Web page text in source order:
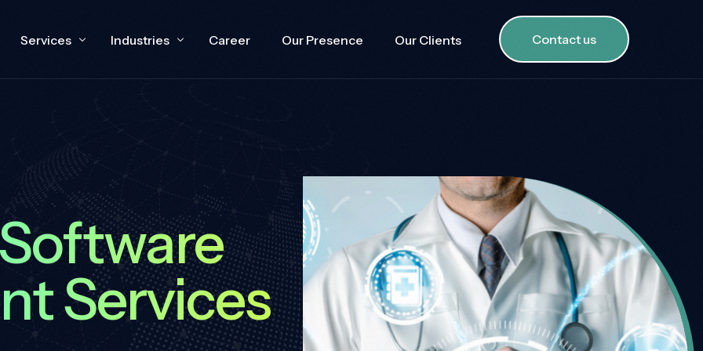
Services
Cloud Engineering
Capability Building
Devops
CRM
Industries
Technology
Healthcare
E-Commerce
Oil and Gas
Career Our Presence Our Clients Contact us
Services